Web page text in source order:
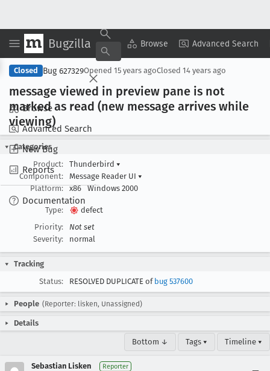
Bugzilla Browse Advanced Search
Browse
Advanced Search
New Bug
Reports
Documentation
Copy Summary ▾ View ▾
Closed Bug 627329Opened 15 years agoClosed 14 years ago
message viewed in preview pane is not
marked as read (new message arrives while
viewing)
Categories
Product:
Thunderbird ▾
Component:
Message Reader UI ▾
Platform:
x86 Windows 2000
Type:
defect
Priority:
Not set
Severity:
normal
Tracking
Status:
RESOLVED DUPLICATE of bug 537600
People (Reporter: lisken, Unassigned)
Details
Bottom ↓ Tags ▾ Timeline ▾
Sebastian Lisken Reporter